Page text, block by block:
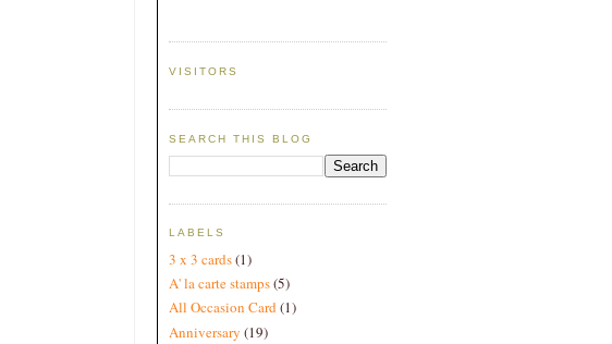
VISITORS
SEARCH THIS BLOG
LABELS
3 x 3 cards(1)
A' la carte stamps(5)
All Occasion Card(1)
Anniversary (19)